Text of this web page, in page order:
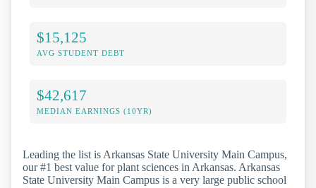
$15,125
AVG STUDENT DEBT
$42,617
MEDIAN EARNINGS (10YR)
Leading the list is Arkansas State University Main Campus,
our #1 best value for plant sciences in Arkansas. Arkansas
State University Main Campus is a very large public school